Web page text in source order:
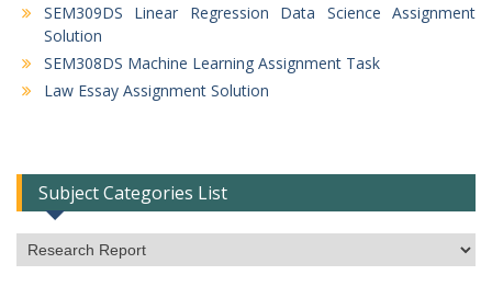
SEM309DS Linear Regression Data Science Assignment
Solution
SEM308DS Machine Learning Assignment Task
Law Essay Assignment Solution
Subject Categories List
Subject
Categories